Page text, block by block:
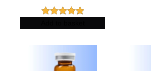
based on
customer